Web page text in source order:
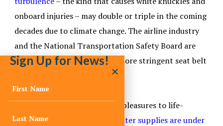
onboard injuries – may double or triple in the coming
decades due to climate change. The airline industry
and the National Transportation Safety Board are
paying close attention, with more stringent seat belt
Moving up the scale from life pleasures to life-
sustaining necessities,
freshwater supplies are under
Sign Up for News!